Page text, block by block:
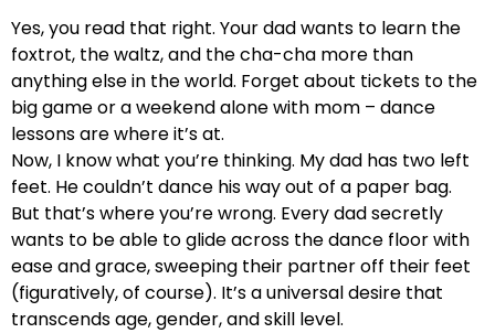
Yes, you read that right. Your dad wants to learn the
foxtrot, the waltz, and the cha-cha more than
anything else in the world. Forget about tickets to the
big game or a weekend alone with mom – dance
lessons are where it’s at.
Now, I know what you’re thinking. My dad has two left
feet. He couldn’t dance his way out of a paper bag.
But that’s where you’re wrong. Every dad secretly
wants to be able to glide across the dance floor with
ease and grace, sweeping their partner off their feet
(figuratively, of course). It’s a universal desire that
transcends age, gender, and skill level.